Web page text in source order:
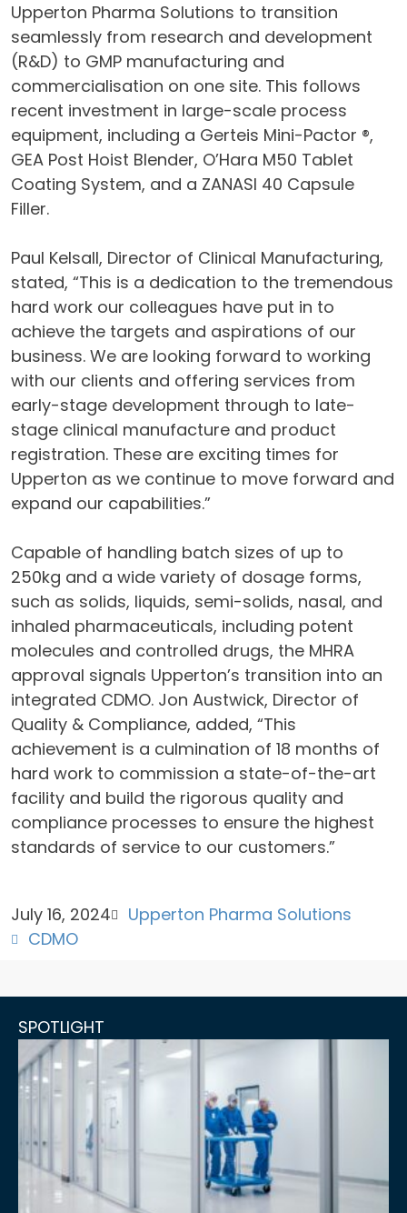
Upperton Pharma Solutions to transition
seamlessly from research and development
(R&D) to GMP manufacturing and
commercialisation on one site. This follows
recent investment in large-scale process
equipment, including a Gerteis Mini-Pactor ®,
GEA Post Hoist Blender, O’Hara M50 Tablet
Coating System, and a ZANASI 40 Capsule
Filler.
Paul Kelsall, Director of Clinical Manufacturing,
stated, “This is a dedication to the tremendous
hard work our colleagues have put in to
achieve the targets and aspirations of our
business. We are looking forward to working
with our clients and offering services from
early-stage development through to late-
stage clinical manufacture and product
registration. These are exciting times for
Upperton as we continue to move forward and
expand our capabilities.”
Capable of handling batch sizes of up to
250kg and a wide variety of dosage forms,
such as solids, liquids, semi-solids, nasal, and
inhaled pharmaceuticals, including potent
molecules and controlled drugs, the MHRA
approval signals Upperton’s transition into an
integrated CDMO. Jon Austwick, Director of
Quality & Compliance, added, “This
achievement is a culmination of 18 months of
hard work to commission a state-of-the-art
facility and build the rigorous quality and
compliance processes to ensure the highest
standards of service to our customers.”
July 16, 2024
Upperton Pharma Solutions
CDMO
SPOTLIGHT